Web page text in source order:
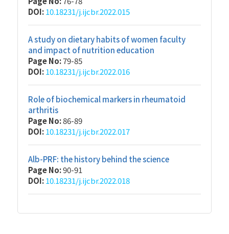
DOI:10.18231/j.ijcbr.2022.015
A study on dietary habits of women faculty
and impact of nutrition education
Page No:79-85
DOI:10.18231/j.ijcbr.2022.016
Role of biochemical markers in rheumatoid
arthritis
Page No:86-89
DOI:10.18231/j.ijcbr.2022.017
Alb-PRF: the history behind the science
Page No:90-91
DOI:10.18231/j.ijcbr.2022.018